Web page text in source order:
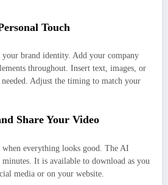
Touch
your brand identity. Add your company
throughout. Insert text, images, or
Adjust the timing to match your
Share Your Video
everything looks good. The AI
It is available to download as you
media or on your website.